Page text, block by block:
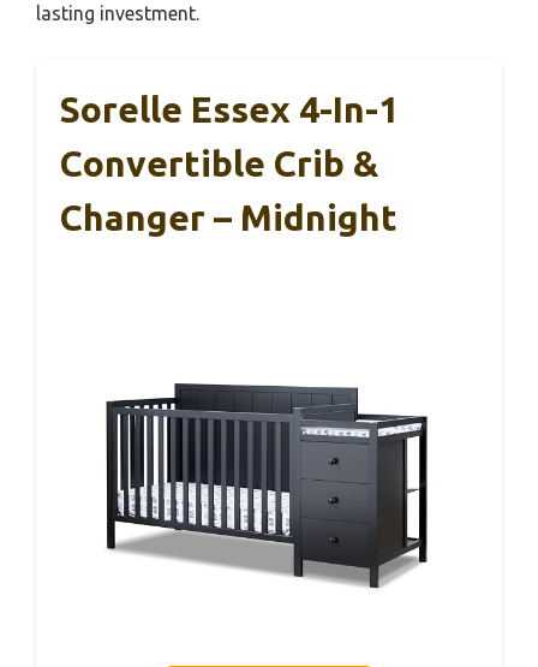
lasting investment.
Sorelle Essex 4-In-1
Convertible Crib &
Changer – Midnight